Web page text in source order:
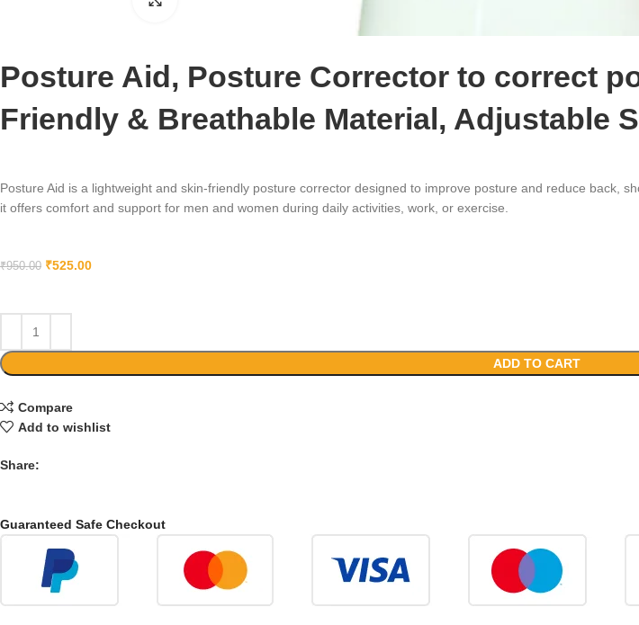
Posture Aid, Posture Corrector to correct
Friendly & Breathable Material, Adjustable
Posture Aid is a lightweight and skin-friendly posture corrector designed to improve posture and reduce back,
it offers comfort and support for men and women during daily activities, work, or exercise.
₹950.00 ₹525.00
ADD TO CART
Compare
Add to wishlist
Share:
Guaranteed Safe Checkout